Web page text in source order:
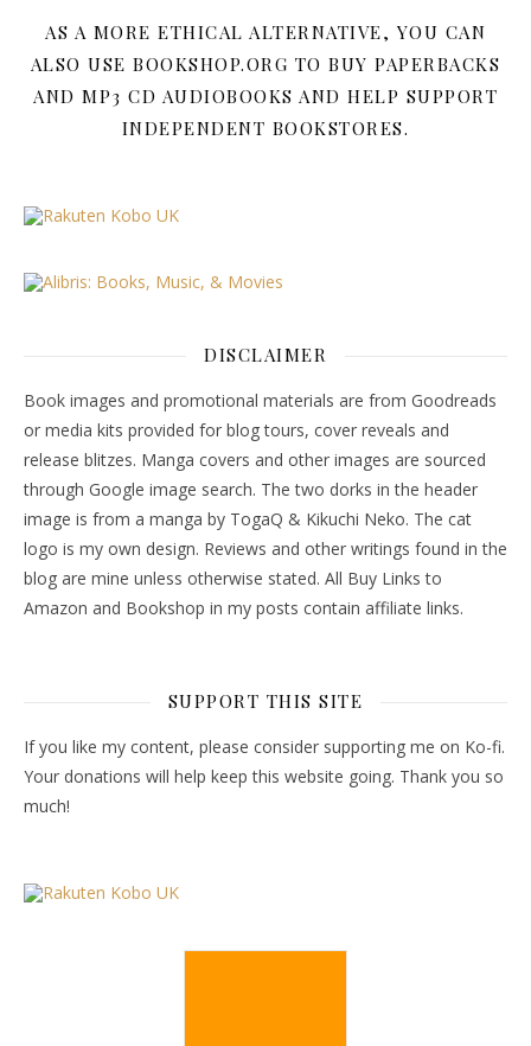
AS A MORE ETHICAL ALTERNATIVE, YOU CAN
ALSO USE BOOKSHOP.ORG TO BUY PAPERBACKS
AND MP3 CD AUDIOBOOKS AND HELP SUPPORT
INDEPENDENT BOOKSTORES.
DISCLAIMER
Book images and promotional materials are from Goodreads
or media kits provided for blog tours, cover reveals and
release blitzes. Manga covers and other images are sourced
through Google image search. The two dorks in the header
image is from a manga by TogaQ & Kikuchi Neko. The cat
logo is my own design. Reviews and other writings found in the
blog are mine unless otherwise stated. All Buy Links to
Amazon and Bookshop in my posts contain affiliate links.
SUPPORT THIS SITE
If you like my content, please consider supporting me on Ko-fi.
Your donations will help keep this website going. Thank you so
much!